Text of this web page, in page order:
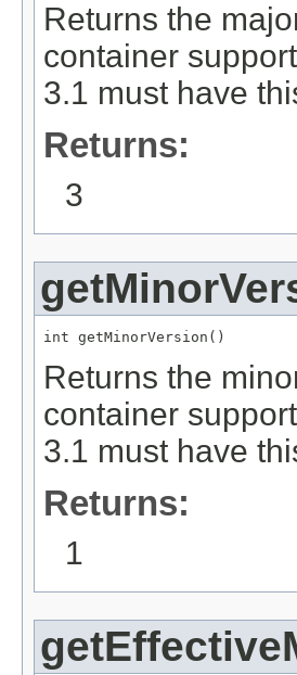
Returns the
container
3.1 must have
Returns:
3
int getMinorVersion()
Returns the
container
3.1 must have
Returns:
1